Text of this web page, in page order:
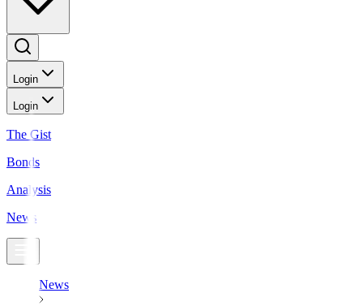
Login
Login
The Gist
Bonds
Analysis
News
News